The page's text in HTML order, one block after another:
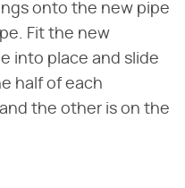
onto the new pipe
Fit the new
into place and slide
half of each
the other is on the